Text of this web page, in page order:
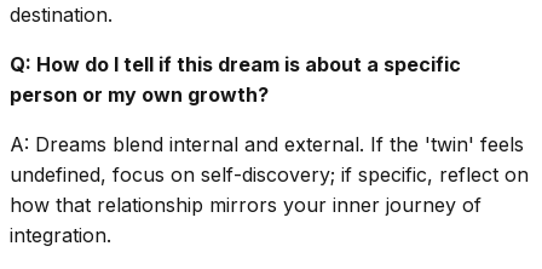
destination.
Q: How do I tell if this dream is about a specific
person or my own growth?
A: Dreams blend internal and external. If the 'twin' feels
undefined, focus on self-discovery; if specific, reflect on
how that relationship mirrors your inner journey of
integration.